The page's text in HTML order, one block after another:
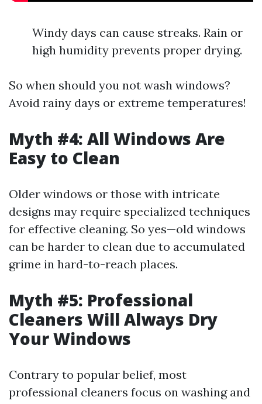
Windy days can cause streaks. Rain or
high humidity prevents proper drying.
So when should you not wash windows?
Avoid rainy days or extreme temperatures!
Myth #4: All Windows Are
Easy to Clean
Older windows or those with intricate
designs may require specialized techniques
for effective cleaning. So yes—old windows
can be harder to clean due to accumulated
grime in hard-to-reach places.
Myth #5: Professional
Cleaners Will Always Dry
Your Windows
Contrary to popular belief, most
professional cleaners focus on washing and